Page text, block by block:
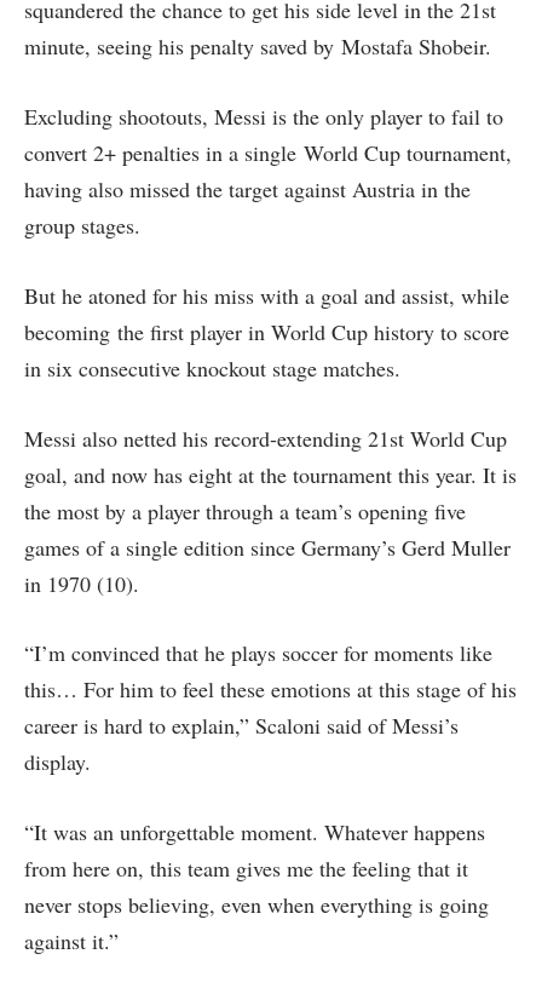
squandered the chance to get his side level in the 21st
minute, seeing his penalty saved by Mostafa Shobeir.
Excluding shootouts, Messi is the only player to fail to
convert 2+ penalties in a single World Cup tournament,
having also missed the target against Austria in the
group stages.
But he atoned for his miss with a goal and assist, while
becoming the first player in World Cup history to score
in six consecutive knockout stage matches.
Messi also netted his record-extending 21st World Cup
goal, and now has eight at the tournament this year. It is
the most by a player through a team’s opening five
games of a single edition since Germany’s Gerd Muller
in 1970 (10).
“I’m ​convinced that ⁠he plays soccer for moments like
this… For him to feel these emotions at this stage of his
career is hard to explain,” Scaloni said of Messi’s
display.
“It was an unforgettable moment. Whatever ​happens
from here on, this team gives me the feeling ​that it
never stops believing, even when everything is going
against it.”